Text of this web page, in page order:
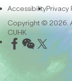
AccessibilityPrivacy
Copyright © 2026.
CUHK